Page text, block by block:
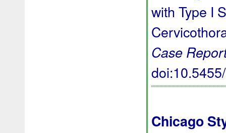
with Type I
Case
Chicago